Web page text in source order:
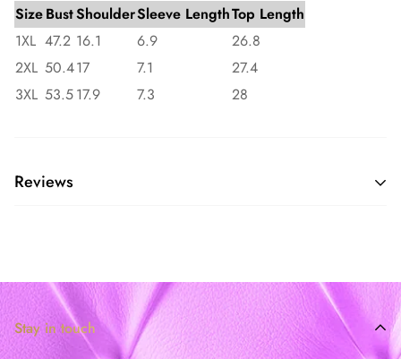
SizeBustShoulderSleeve LengthTop Length
1XL 47.2 16.1 6.9
26.8
2XL 50.417 7.1
27.4
3XL 53.517.9 7.3 28
Reviews
Stay in touch